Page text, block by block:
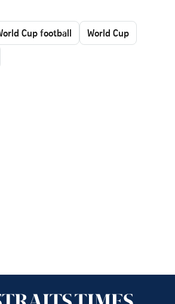
Cup football
World Cup